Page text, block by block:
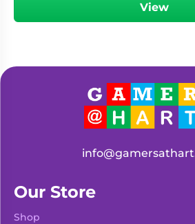
View
Our Store
Shop